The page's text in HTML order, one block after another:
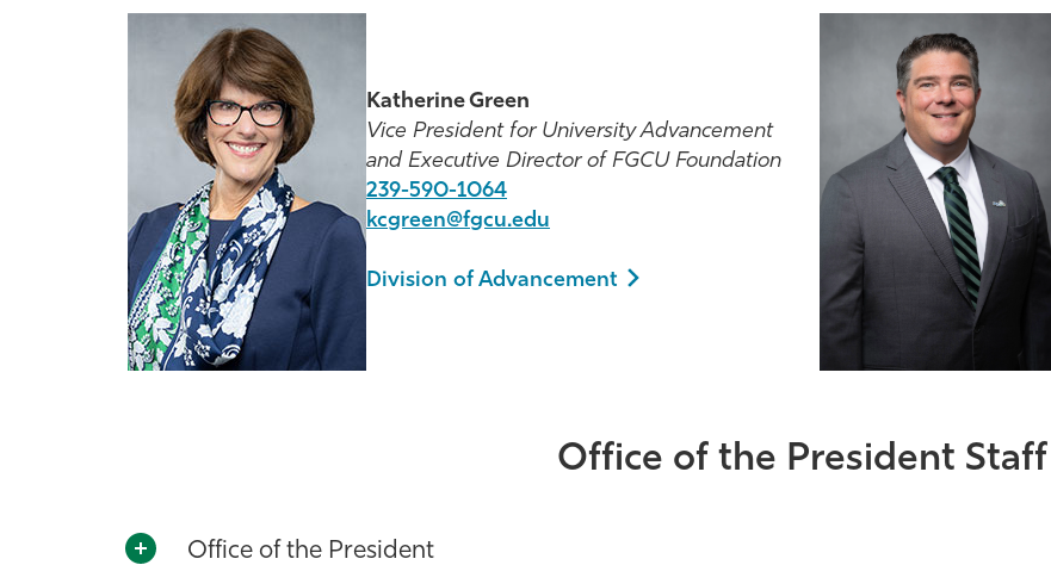
Katherine Green
Vice President for University Advancement
and Executive Director of FGCU Foundation
239-590-1064
kcgreen@fgcu.edu
Division of Advancement
Office of the President Staff
Office of the President